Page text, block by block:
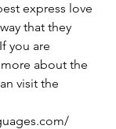
express love
that they
you are
about the
visit the